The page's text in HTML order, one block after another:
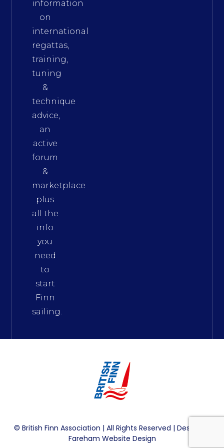
information
on
international
regattas,
training,
tuning
&
technique
advice,
an
active
forum
&
marketplace
plus
all the
info
you
need
to
start
Finn
sailing.
© British Finn Association | All Rights Reserved | Design By
Fareham Website Design